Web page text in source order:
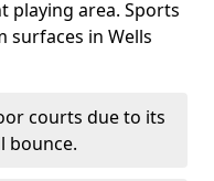
playing area. Sports
surfaces in Wells
courts due to its
bounce.